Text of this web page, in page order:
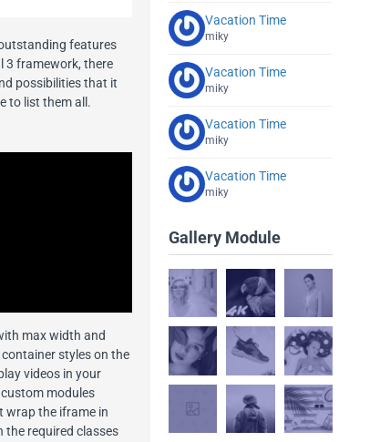
features
3 framework, there
possibilities that it
to list them all.
max width and
styles on the
videos in your
modules
wrap the iframe in
the required classes
Vacation Time
miky
Vacation Time
miky
Vacation Time
miky
Vacation Time
miky
Gallery Module